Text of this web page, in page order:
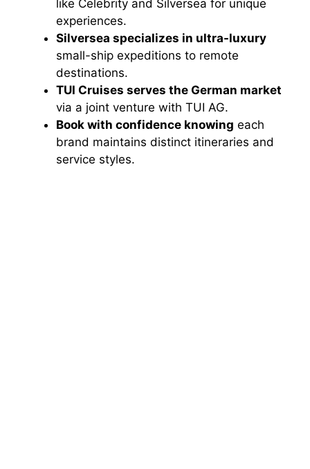
like Celebrity and Silversea for unique
experiences.
Silversea specializes in ultra-luxury
small-ship expeditions to remote
destinations.
TUI Cruises serves the German market
via a joint venture with TUI AG.
Book with confidence knowing each
brand maintains distinct itineraries and
service styles.